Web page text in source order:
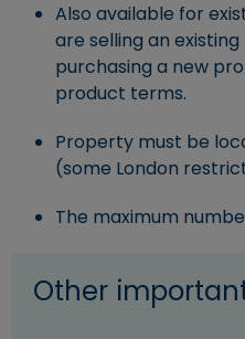
Also available for
are selling an
purchasing a new
product terms.
Property must be
(some London
The maximum
Other